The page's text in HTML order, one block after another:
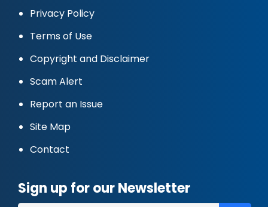
Privacy Policy
Terms of Use
Copyright and Disclaimer
Scam Alert
Report an Issue
Site Map
Contact
Sign up for our Newsletter